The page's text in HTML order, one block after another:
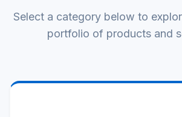
Select a category below to
portfolio of products and